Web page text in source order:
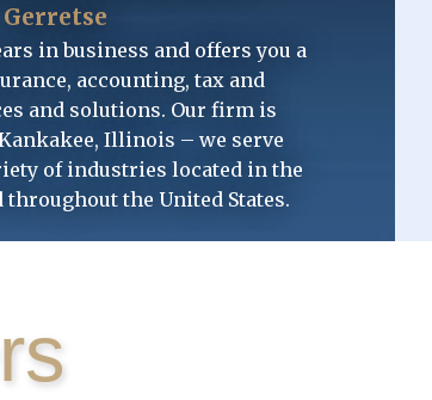
Gerretse
in business and offers you a
accounting, tax and
and solutions. Our firm is
Illinois – we serve
of industries located in the
the United States.